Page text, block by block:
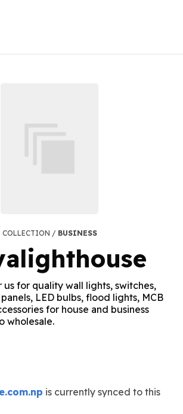
COLLECTION / BUSINESS
us for quality wall lights, switches,
LED bulbs, flood lights, MCB
for house and business
wholesale.
is currently synced to this